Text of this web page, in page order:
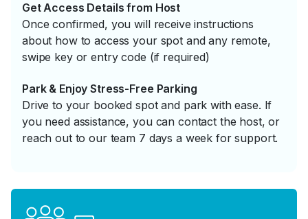
Get Access Details from Host
Once confirmed, you will receive instructions
about how to access your spot and any remote,
swipe key or entry code (if required)
Park & Enjoy Stress-Free Parking
Drive to your booked spot and park with ease. If
you need assistance, you can contact the host, or
reach out to our team 7 days a week for support.